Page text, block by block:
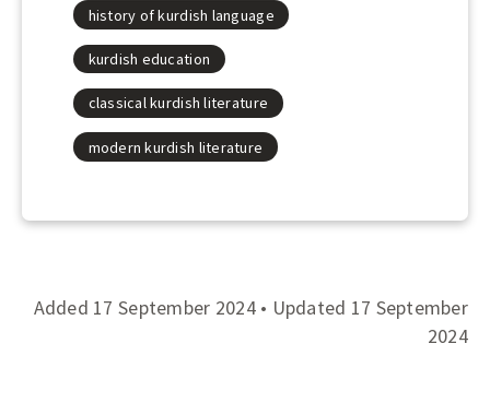
b
r
a
r
y
o
f
n
s
history of kurdish language
kurdish education
classical kurdish literature
modern kurdish literature
Added 17 September 2024 • Updated 17 September
2024